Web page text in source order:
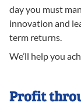
day you must
innovation and
term returns.
We’ll help you
Profit